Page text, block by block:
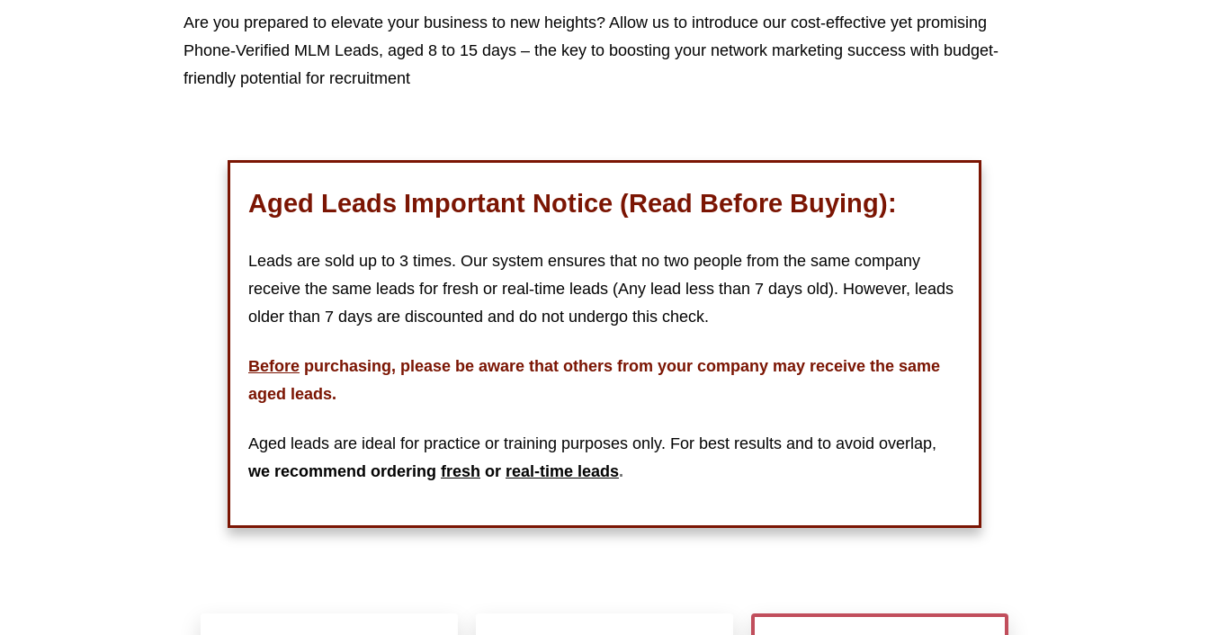
Are you prepared to elevate your business to new heights? Allow us to introduce our cost-effective yet promising
Phone-Verified MLM Leads, aged 8 to 15 days – the key to boosting your network marketing success with budget-
friendly potential for recruitment
Aged Leads Important Notice (Read Before Buying):
Leads are sold up to 3 times. Our system ensures that no two people from the same company
receive the same leads for fresh or real-time leads (Any lead less than 7 days old). However, leads
older than 7 days are discounted and do not undergo this check.
Before purchasing, please be aware that others from your company may receive the same
aged leads.
Aged leads are ideal for practice or training purposes only. For best results and to avoid overlap,
we recommend ordering fresh or real-time leads.